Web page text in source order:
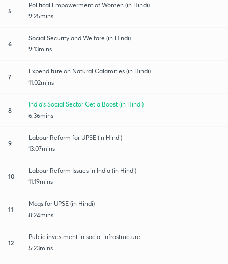
5
Political Empowerment of Women (in Hindi)
9:25mins
6
Social Security and Welfare (in Hindi)
9:13mins
7
Expenditure on Natural Calamities (in Hindi)
11:02mins
8
India's Social Sector Get a Boost (in Hindi)
6:36mins
9
Labour Reform for UPSE (in Hindi)
13:07mins
10
Labour Reform Issues in India (in Hindi)
11:19mins
11
Mcqs for UPSE (in Hindi)
8:24mins
12
Public investment in social infrastructure
5:23mins